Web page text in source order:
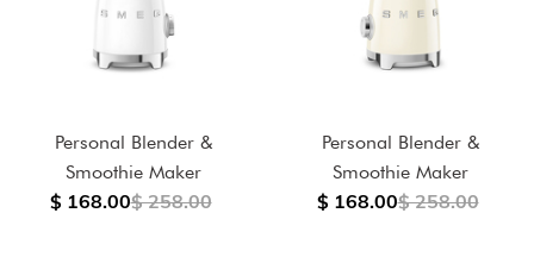
Personal Blender &
Smoothie Maker
$ 168.00$ 258.00
Personal Blender &
Smoothie Maker
$ 168.00$ 258.00